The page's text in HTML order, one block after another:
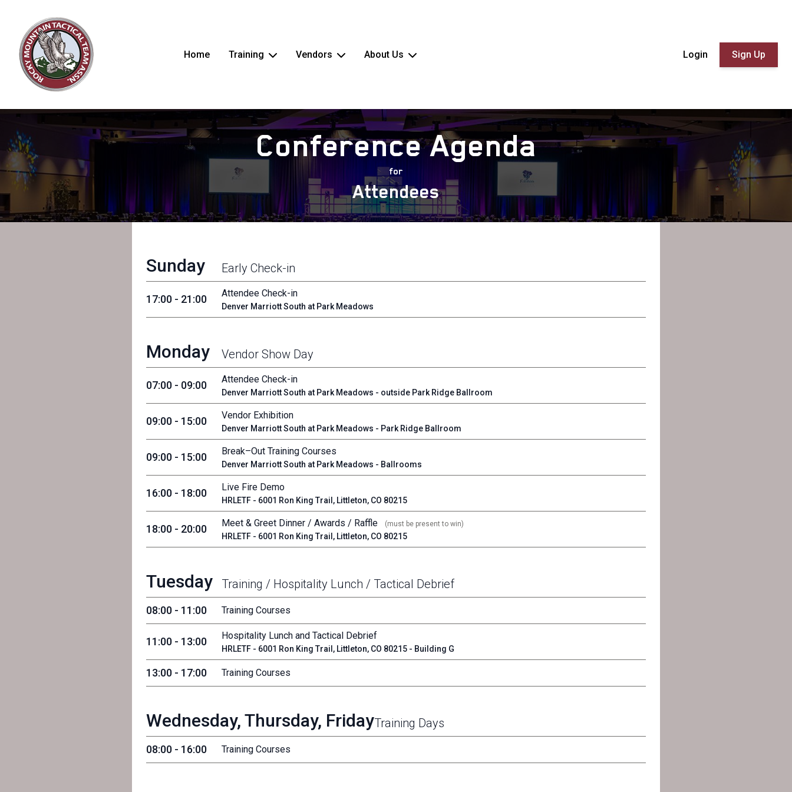
Home Training Vendors About Us Login Sign Up
Conference Agenda
for
Attendees
Sunday Early Check-in
17:00 - 21:00 Attendee Check-in
Denver Marriott South at Park Meadows
Monday Vendor Show Day
07:00 - 09:00 Attendee Check-in
Denver Marriott South at Park Meadows - outside Park Ridge Ballroom
09:00 - 15:00 Vendor Exhibition
Denver Marriott South at Park Meadows - Park Ridge Ballroom
09:00 - 15:00 Break–Out Training Courses
Denver Marriott South at Park Meadows - Ballrooms
16:00 - 18:00 Live Fire Demo
HRLETF - 6001 Ron King Trail, Littleton, CO 80215
18:00 - 20:00 Meet & Greet Dinner / Awards / Raffle (must be present to win)
HRLETF - 6001 Ron King Trail, Littleton, CO 80215
Tuesday Training / Hospitality Lunch / Tactical Debrief
08:00 - 11:00 Training Courses
11:00 - 13:00 Hospitality Lunch and Tactical Debrief
HRLETF - 6001 Ron King Trail, Littleton, CO 80215 - Building G
13:00 - 17:00 Training Courses
Wednesday, Thursday, FridayTraining Days
08:00 - 16:00 Training Courses